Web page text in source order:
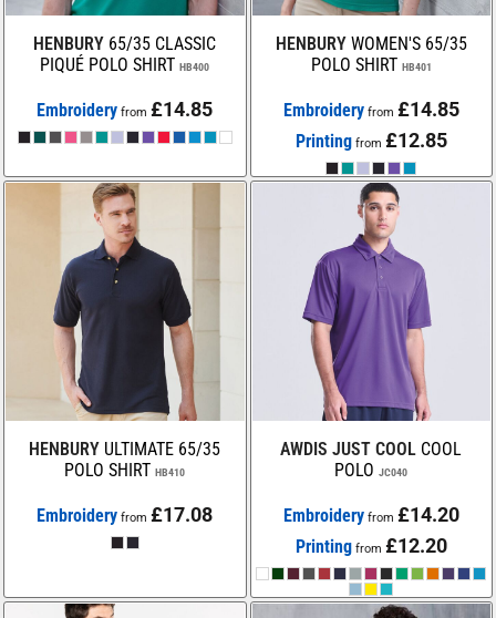
HENBURY 65/35 CLASSIC
PIQUÉ POLO SHIRT HB400
Embroidery from£14.85
HENBURY WOMEN'S 65/35
POLO SHIRT HB401
Embroideryfrom £14.85
Printing from £12.85
HENBURY ULTIMATE 65/35
POLO SHIRT HB410
Embroidery from£17.08
AWDIS JUST COOL COOL
POLO JC040
Embroideryfrom £14.20
Printing from £12.20